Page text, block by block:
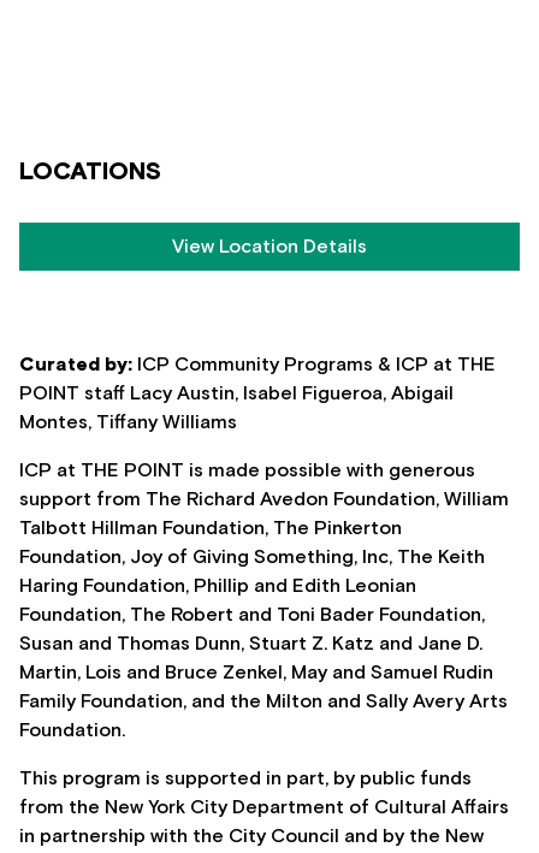
LOCATIONS
View Location Details
Curated by: ICP Community Programs & ICP at THE
POINT staff Lacy Austin, Isabel Figueroa, Abigail
Montes, Tiffany Williams
ICP at THE POINT is made possible with generous
support from The Richard Avedon Foundation, William
Talbott Hillman Foundation, The Pinkerton
Foundation, Joy of Giving Something, Inc, The Keith
Haring Foundation, Phillip and Edith Leonian
Foundation, The Robert and Toni Bader Foundation,
Susan and Thomas Dunn, Stuart Z. Katz and Jane D.
Martin, Lois and Bruce Zenkel, May and Samuel Rudin
Family Foundation, and the Milton and Sally Avery Arts
Foundation.
This program is supported in part, by public funds
from the New York City Department of Cultural Affairs
in partnership with the City Council and by the New